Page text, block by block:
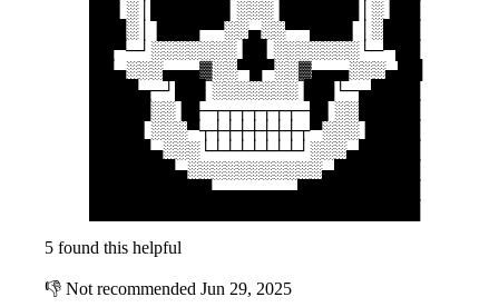
██▌░│██████▌░░░▐██████│░▐██
███░│▐███▀▀░░▄░░▀▀███▌│░███
██▀─┘░░░░░░░▐█▌░░░░░░░└─▀██
██▄░░░▄▄▄▓░░▀█▀░░▓▄▄▄░░░▄██
████▄─┘██▌░░░░░░░▐██└─▄████
█████░░▐█─┬┬┬┬┬┬┬─█▌░░█████
████▌░░░▀┬┼┼┼┼┼┼┼┬▀░░░▐████
█████▄░░░└┴┴┴┴┴┴┴┘░░░▄█████
███████▄░░░░░░░░░░░▄███████
██████████▄▄▄▄▄▄▄██████████
5 found this helpful
👎 Not recommended Jun 29, 2025